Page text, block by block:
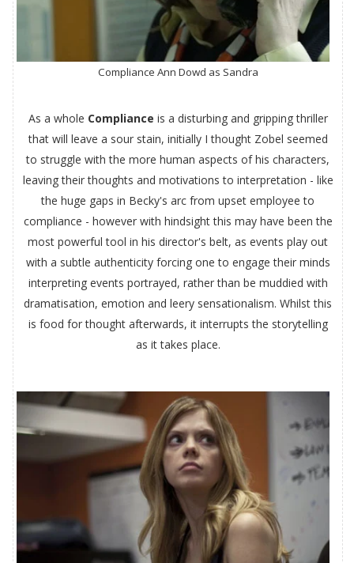
Compliance Ann Dowd as Sandra
As a whole Compliance is a disturbing and gripping thriller
that will leave a sour stain, initially I thought Zobel seemed
to struggle with the more human aspects of his characters,
leaving their thoughts and motivations to interpretation - like
the huge gaps in Becky's arc from upset employee to
compliance - however with hindsight this may have been the
most powerful tool in his director's belt, as events play out
with a subtle authenticity forcing one to engage their minds
interpreting events portrayed, rather than be muddied with
dramatisation, emotion and leery sensationalism. Whilst this
is food for thought afterwards, it interrupts the storytelling
as it takes place.